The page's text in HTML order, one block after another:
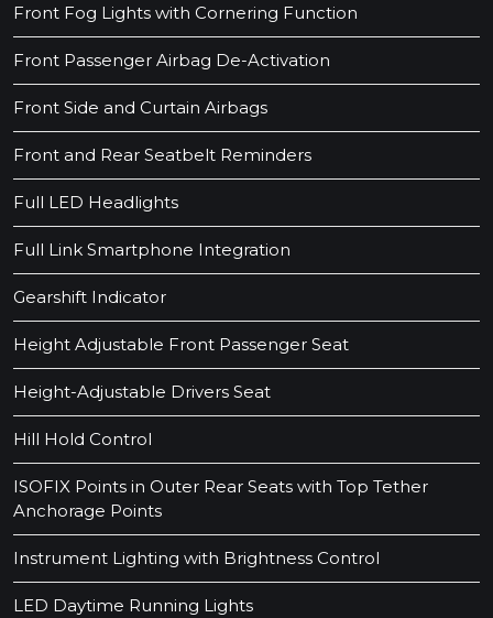
Front Fog Lights with Cornering Function
Front Passenger Airbag De-Activation
Front Side and Curtain Airbags
Front and Rear Seatbelt Reminders
Full LED Headlights
Full Link Smartphone Integration
Gearshift Indicator
Height Adjustable Front Passenger Seat
Height-Adjustable Drivers Seat
Hill Hold Control
ISOFIX Points in Outer Rear Seats with Top Tether
Anchorage Points
Instrument Lighting with Brightness Control
LED Daytime Running Lights